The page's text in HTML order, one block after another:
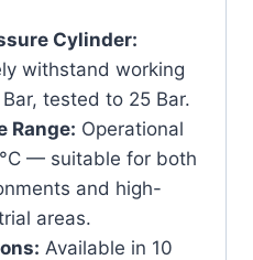
Cylinder:
withstand working
tested to 25 Bar.
Range: Operational
— suitable for both
and high-
areas.
Available in 10